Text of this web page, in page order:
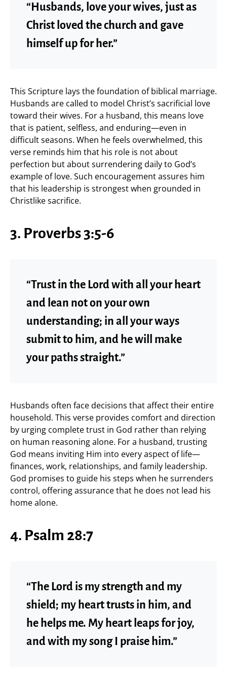
“Husbands, love your wives, just as
Christ loved the church and gave
himself up for her.”
This Scripture lays the foundation of biblical marriage.
Husbands are called to model Christ’s sacrificial love
toward their wives. For a husband, this means love
that is patient, selfless, and enduring—even in
difficult seasons. When he feels overwhelmed, this
verse reminds him that his role is not about
perfection but about surrendering daily to God’s
example of love. Such encouragement assures him
that his leadership is strongest when grounded in
Christlike sacrifice.
3. Proverbs 3:5-6
“Trust in the Lord with all your heart
and lean not on your own
understanding; in all your ways
submit to him, and he will make
your paths straight.”
Husbands often face decisions that affect their entire
household. This verse provides comfort and direction
by urging complete trust in God rather than relying
on human reasoning alone. For a husband, trusting
God means inviting Him into every aspect of life—
finances, work, relationships, and family leadership.
God promises to guide his steps when he surrenders
control, offering assurance that he does not lead his
home alone.
4. Psalm 28:7
“The Lord is my strength and my
shield; my heart trusts in him, and
he helps me. My heart leaps for joy,
and with my song I praise him.”